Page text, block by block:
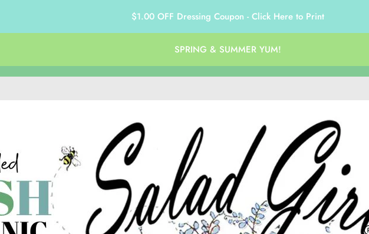
$1.00 OFF Dressing Coupon - Click Here to Print
SPRING & SUMMER YUM!